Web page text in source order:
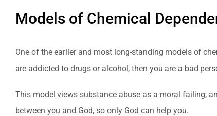
Models of Chemical
One of the earlier and most long-standing models of
are addicted to drugs or alcohol, then you are a bad
This model views substance abuse as a moral failing,
between you and God, so only God can help you.